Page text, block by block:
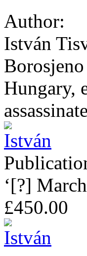
Author:
István
Hungary,
‘[?]
£450.00